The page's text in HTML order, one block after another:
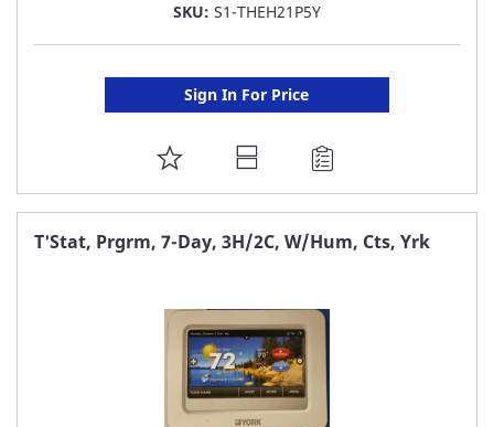
SKU: S1-THEH21P5Y
Sign In For Price
ADD
TO
FAVORITE
T'Stat, Prgrm, 7-Day, 3H/2C, W/Hum, Cts, Yrk